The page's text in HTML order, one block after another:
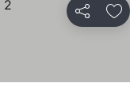
Share